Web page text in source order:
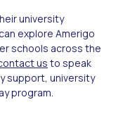
university
explore Amerigo
schools across the
us to speak
support, university
program.